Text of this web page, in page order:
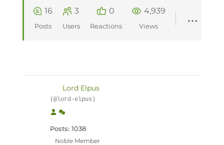
16
Posts
3
Users
0
Reactions
4,939
Views
Lord Elpus
(@lord-elpus)
Posts: 1038
Noble Member